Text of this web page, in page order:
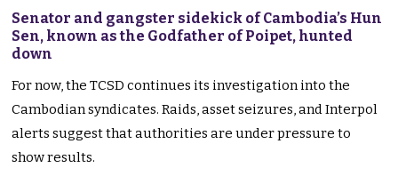
Senator and gangster sidekick of Cambodia’s Hun
Sen, known as the Godfather of Poipet, hunted
down
For now, the TCSD continues its investigation into the
Cambodian syndicates. Raids, asset seizures, and Interpol
alerts suggest that authorities are under pressure to
show results.